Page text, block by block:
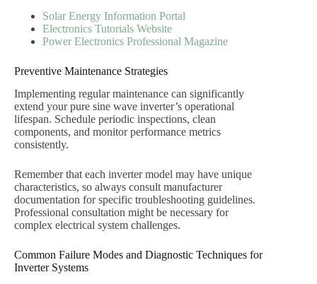
Solar Energy Information Portal
Electronics Tutorials Website
Power Electronics Professional Magazine
Preventive Maintenance Strategies
Implementing regular maintenance can significantly
extend your pure sine wave inverter’s operational
lifespan. Schedule periodic inspections, clean
components, and monitor performance metrics
consistently.
Remember that each inverter model may have unique
characteristics, so always consult manufacturer
documentation for specific troubleshooting guidelines.
Professional consultation might be necessary for
complex electrical system challenges.
Common Failure Modes and Diagnostic Techniques for
Inverter Systems